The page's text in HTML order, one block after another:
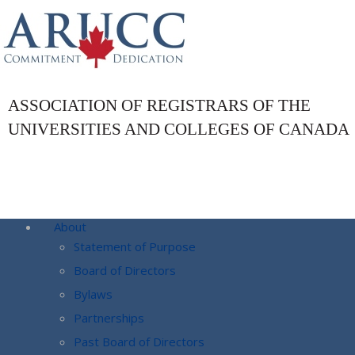
ASSOCIATION OF REGISTRARS OF THE
UNIVERSITIES AND COLLEGES OF CANADA
About
Statement of Purpose
Board of Directors
Bylaws
Partnerships
Past Board of Directors